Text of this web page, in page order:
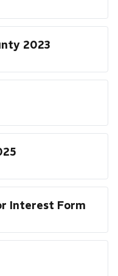
2023
Interest Form